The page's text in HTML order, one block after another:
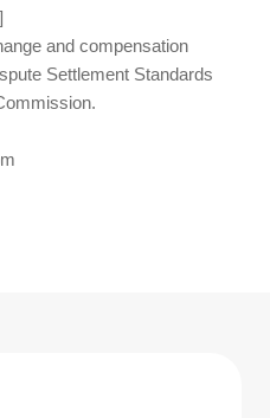
and compensation
Settlement Standards